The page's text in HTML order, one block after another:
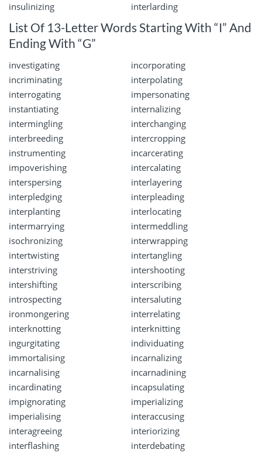
insulinizing
interlarding
List Of 13-Letter Words Starting With “I” And
Ending With “G”
investigating
incorporating
incriminating
interpolating
interrogating
impersonating
instantiating
internalizing
intermingling
interchanging
interbreeding
intercropping
instrumenting
incarcerating
impoverishing
intercalating
interspersing
interlayering
interpledging
interpleading
interplanting
interlocating
intermarrying
intermeddling
isochronizing
interwrapping
intertwisting
intertangling
interstriving
intershooting
intershifting
interscribing
introspecting
intersaluting
ironmongering
interrelating
interknotting
interknitting
ingurgitating
individuating
immortalising
incarnalizing
incarnalising
incarnadining
incardinating
incapsulating
impignorating
imperializing
imperialising
interaccusing
interagreeing
interiorizing
interflashing
interdebating